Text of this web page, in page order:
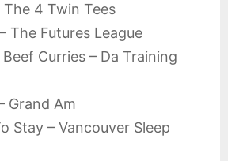
The 4 Twin Tees
The Futures League
Curries – Da Training
Grand Am
Stay – Vancouver Sleep